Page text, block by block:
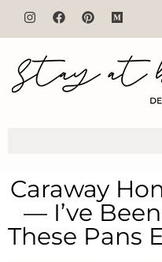
Caraway
— I’ve
These Pans